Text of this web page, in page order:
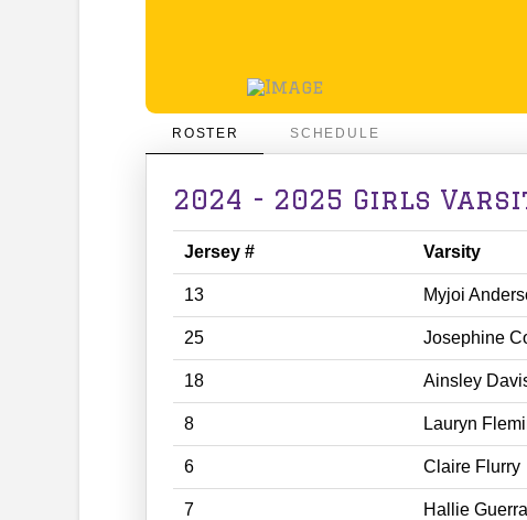
ROSTER SCHEDULE
2024 - 2025 Girls
Jersey # Varsity
13 Myjoi
25 Josephine
18 Ainsley
8 Lauryn
6 Claire Flurry
7 Hallie Guerra